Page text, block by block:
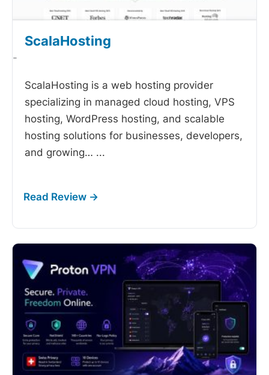
ScalaHosting
-
ScalaHosting is a web hosting provider
specializing in managed cloud hosting, VPS
hosting, WordPress hosting, and scalable
hosting solutions for businesses, developers,
and growing… ...